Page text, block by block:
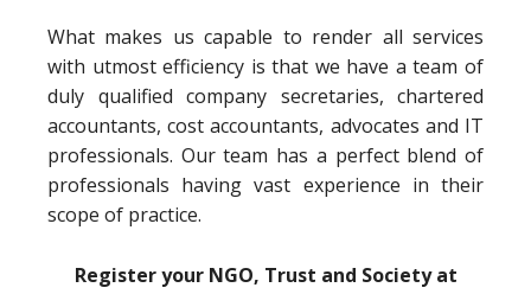
What makes us capable to render all services
with utmost efficiency is that we have a team of
duly qualified company secretaries, chartered
accountants, cost accountants, advocates and IT
professionals. Our team has a perfect blend of
professionals having vast experience in their
scope of practice.
Register your NGO, Trust and Society at